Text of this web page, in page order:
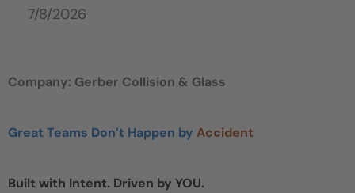
7/8/2026
Company: Gerber Collision & Glass
Great Teams Don’t Happen by Accident
Built with Intent. Driven by YOU.